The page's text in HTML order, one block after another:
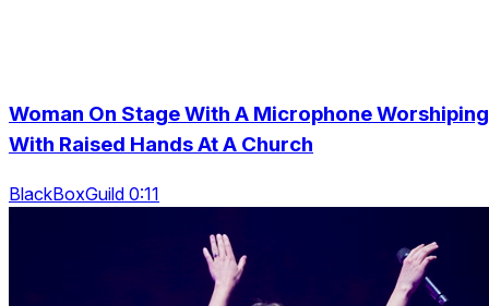
Woman On Stage With A Microphone Worshiping
With Raised Hands At A Church
BlackBoxGuild 0:11